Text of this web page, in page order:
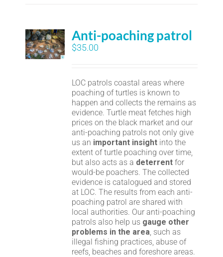
Anti-poaching patrol
$35.00
LOC patrols coastal areas where
poaching of turtles is known to
happen and collects the remains as
evidence. Turtle meat fetches high
prices on the black market and our
anti-poaching patrols not only give
us an important insight into the
extent of turtle poaching over time,
but also acts as a deterrent for
would-be poachers. The collected
evidence is catalogued and stored
at LOC. The results from each anti-
poaching patrol are shared with
local authorities. Our anti-poaching
patrols also help us gauge other
problems in the area, such as
illegal fishing practices, abuse of
reefs, beaches and foreshore areas.